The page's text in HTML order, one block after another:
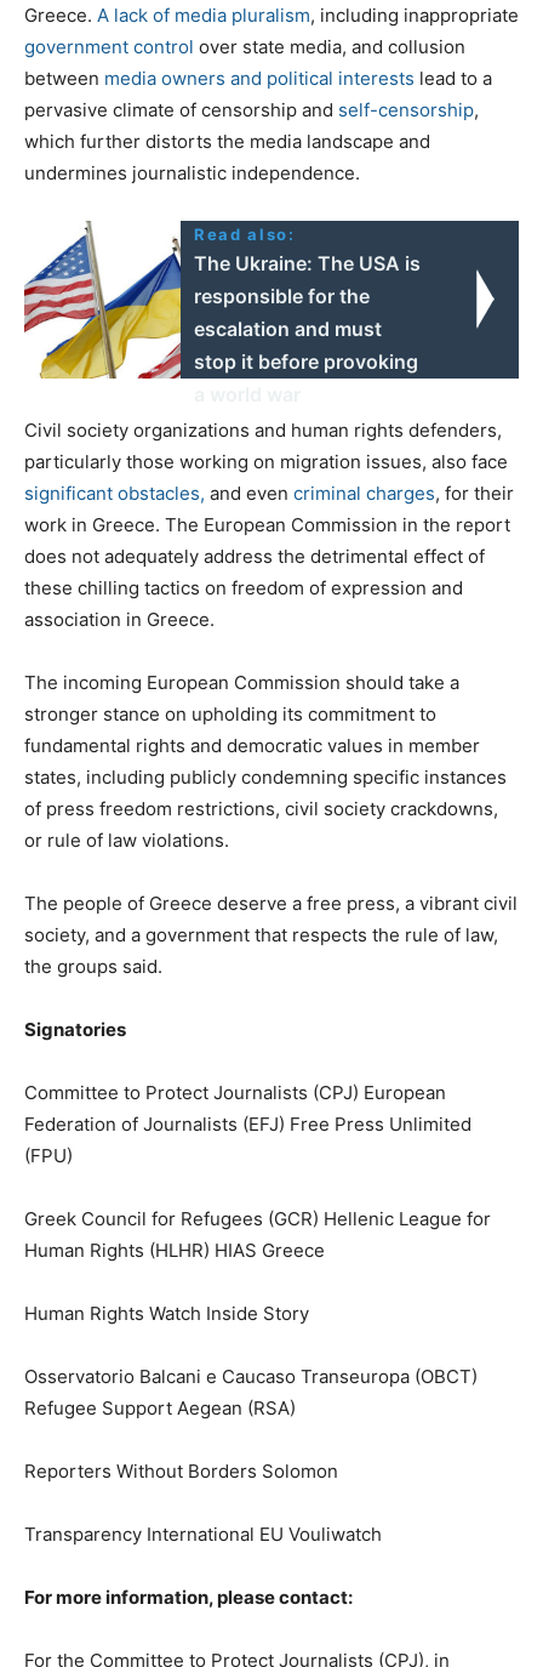
Greece. A lack of media pluralism, including inappropriate
government control over state media, and collusion
between media owners and political interests lead to a
pervasive climate of censorship and self-censorship,
which further distorts the media landscape and
undermines journalistic independence.
Read also:
The Ukraine: The USA is
responsible for the
escalation and must
stop it before provoking
Civil society organizations and human rights defenders,
particularly those working on migration issues, also face
significant obstacles, and even criminal charges, for their
work in Greece. The European Commission in the report
does not adequately address the detrimental effect of
these chilling tactics on freedom of expression and
association in Greece.
The incoming European Commission should take a
stronger stance on upholding its commitment to
fundamental rights and democratic values in member
states, including publicly condemning specific instances
of press freedom restrictions, civil society crackdowns,
or rule of law violations.
The people of Greece deserve a free press, a vibrant civil
society, and a government that respects the rule of law,
the groups said.
Signatories
Committee to Protect Journalists (CPJ) European
Federation of Journalists (EFJ) Free Press Unlimited
(FPU)
Greek Council for Refugees (GCR) Hellenic League for
Human Rights (HLHR) HIAS Greece
Human Rights Watch Inside Story
Osservatorio Balcani e Caucaso Transeuropa (OBCT)
Refugee Support Aegean (RSA)
Reporters Without Borders Solomon
Transparency International EU Vouliwatch
For more information, please contact:
For the Committee to Protect Journalists (CPJ), in